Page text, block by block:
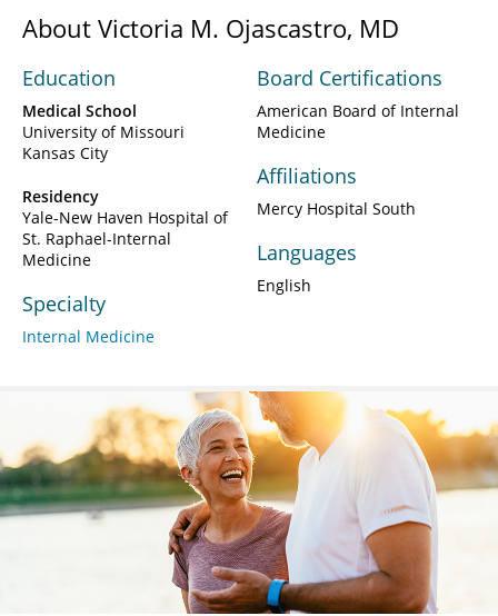
About Victoria M. Ojascastro, MD
Education
Medical School
University of Missouri
Kansas City
Residency
Yale-New Haven Hospital of
St. Raphael-Internal
Medicine
Specialty
Internal Medicine
Board Certifications
American Board of Internal
Medicine
Affiliations
Mercy Hospital South
Languages
English